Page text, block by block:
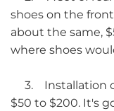
shoes on the
about the same,
where shoes
3. Installation
$50 to $200. It's